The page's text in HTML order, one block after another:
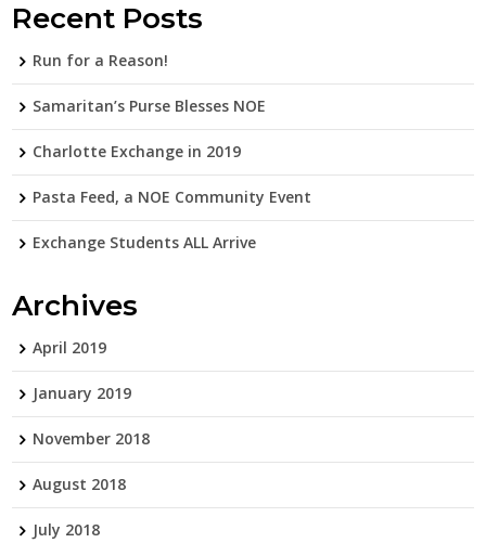
Recent Posts
Run for a Reason!
Samaritan’s Purse Blesses NOE
Charlotte Exchange in 2019
Pasta Feed, a NOE Community Event
Exchange Students ALL Arrive
Archives
April 2019
January 2019
November 2018
August 2018
July 2018